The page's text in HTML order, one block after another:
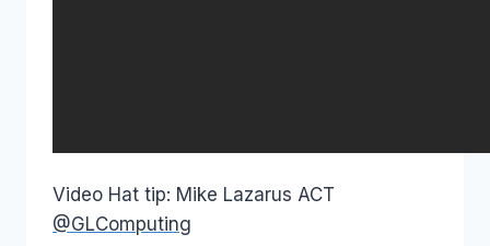
Video Hat tip: Mike Lazarus ACT
@GLComputing